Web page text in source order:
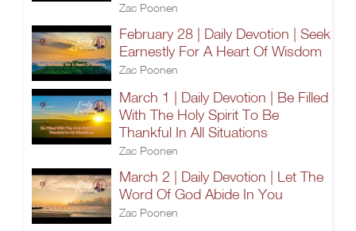
Zac Poonen
February 28 | Daily Devotion | Seek
Earnestly For A Heart Of Wisdom
Zac Poonen
March 1 | Daily Devotion | Be Filled
With The Holy Spirit To Be
Thankful In All Situations
Zac Poonen
March 2 | Daily Devotion | Let The
Word Of God Abide In You
Zac Poonen